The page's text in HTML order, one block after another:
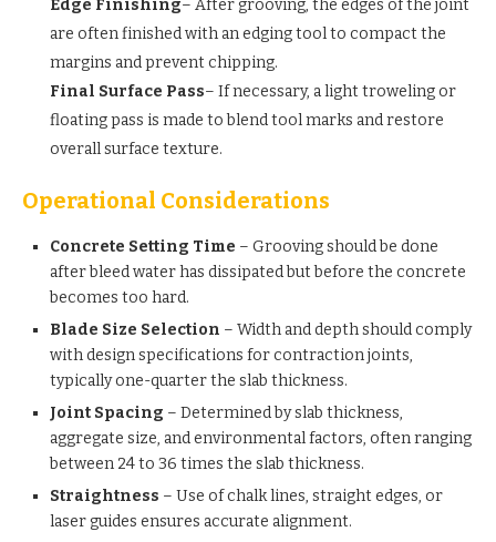
Edge Finishing– After grooving, the edges of the joint
are often finished with an edging tool to compact the
margins and prevent chipping.
Final Surface Pass– If necessary, a light troweling or
floating pass is made to blend tool marks and restore
overall surface texture.
Operational Considerations
Concrete Setting Time – Grooving should be done
after bleed water has dissipated but before the concrete
becomes too hard.
Blade Size Selection – Width and depth should comply
with design specifications for contraction joints,
typically one-quarter the slab thickness.
Joint Spacing – Determined by slab thickness,
aggregate size, and environmental factors, often ranging
between 24 to 36 times the slab thickness.
Straightness – Use of chalk lines, straight edges, or
laser guides ensures accurate alignment.